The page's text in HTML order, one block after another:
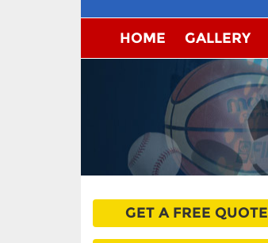
HOME GALLERY
GET A FREE QUOTE